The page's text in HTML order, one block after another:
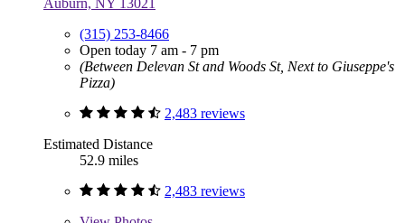
Auburn, NY 13021
(315) 253-8466
Open today 7 am - 7 pm
(Between Delevan St and Woods St, Next to Giuseppe's
Pizza)
2,483 reviews
Estimated Distance
52.9 miles
2,483 reviews